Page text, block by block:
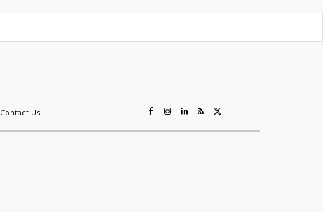
Contact Us